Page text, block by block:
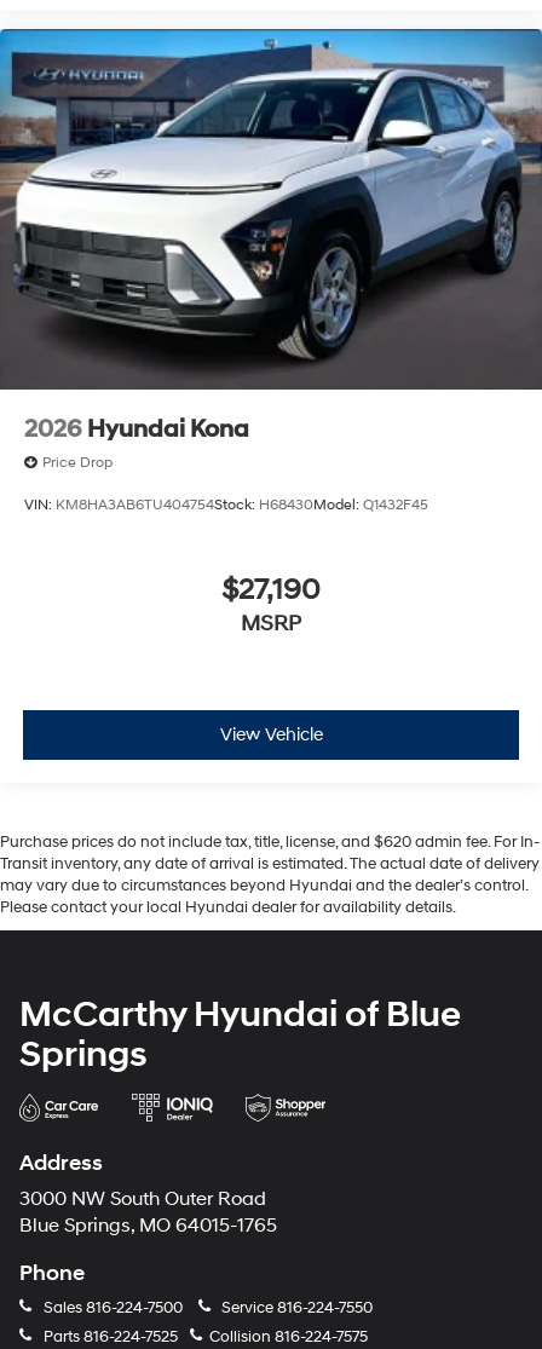
2026 Hyundai Kona
Price Drop
VIN: KM8HA3AB6TU404754Stock: H68430Model: Q1432F45
$27,190
MSRP
View Vehicle
Purchase prices do not include tax, title, license, and $620 admin fee. For In-
Transit inventory, any date of arrival is estimated. The actual date of delivery
may vary due to circumstances beyond Hyundai and the dealer’s control.
Please contact your local Hyundai dealer for availability details.
McCarthy Hyundai of Blue
Springs
Address
3000 NW South Outer Road
Blue Springs, MO 64015-1765
Phone
Sales816-224-7500 Service816-224-7550
Parts816-224-7525 Collision 816-224-7575